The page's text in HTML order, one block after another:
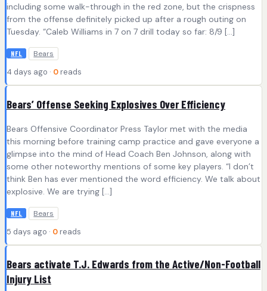
including some walk-through in the red zone, but the crispness
from the offense definitely picked up after a rough outing on
Tuesday. “Caleb Williams in 7 on 7 drill today so far: 8/9 […]
NFL Bears
4 days ago · 0 reads
Bears’ Offense Seeking Explosives Over Efficiency
Bears Offensive Coordinator Press Taylor met with the media
this morning before training camp practice and gave everyone a
glimpse into the mind of Head Coach Ben Johnson, along with
some other noteworthy mentions of some key players. “I don’t
think Ben has ever mentioned the word efficiency. We talk about
explosive. We are trying […]
NFL Bears
5 days ago · 0 reads
Bears activate T.J. Edwards from the Active/Non-Football
Injury List